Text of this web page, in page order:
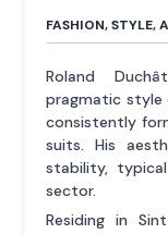
FASHION, STYLE,
Roland
pragmatic style
consistently
suits. His
stability,
sector.
Residing in